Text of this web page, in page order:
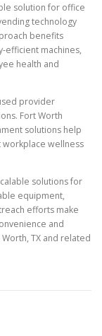
solution for office
technology
benefits
efficient machines,
health and
provider
Fort Worth
solutions help
workplace wellness
solutions for
equipment,
efforts make
and
TX and related